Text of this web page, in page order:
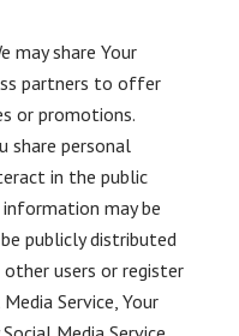
may share Your
partners to offer
or promotions.
share personal
in the public
may be
publicly distributed
users or register
Service, Your